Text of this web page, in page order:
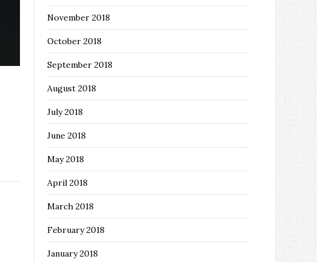
November 2018
October 2018
September 2018
August 2018
July 2018
June 2018
May 2018
April 2018
March 2018
February 2018
January 2018